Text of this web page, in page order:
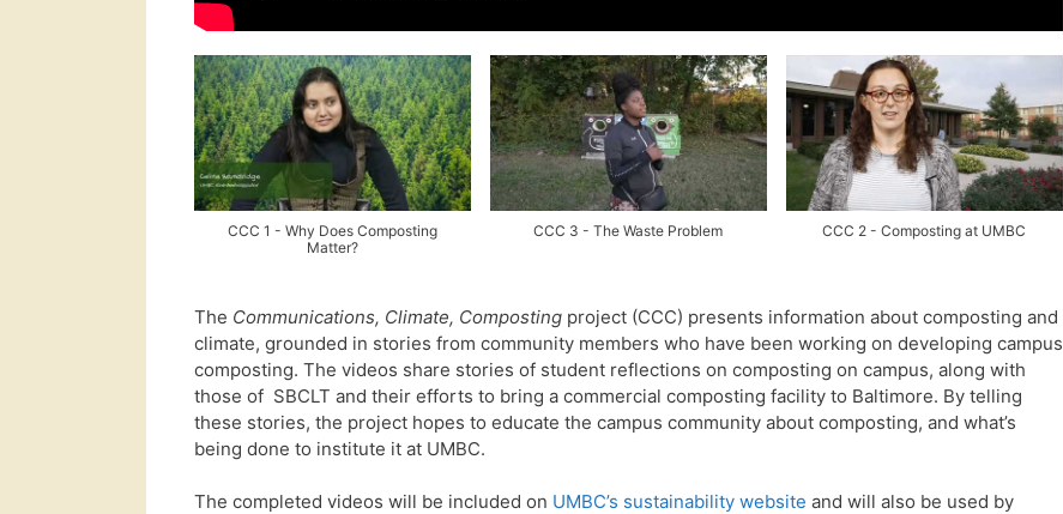
CCC 1 - Why Does Composting
Matter?
CCC 3 - The Waste Problem CCC 2 - Composting at UMBC
The Communications, Climate, Composting project (CCC) presents information about composting and
climate, grounded in stories from community members who have been working on developing campus
composting. The videos share stories of student reflections on composting on campus, along with
those of SBCLT and their efforts to bring a commercial composting facility to Baltimore. By telling
these stories, the project hopes to educate the campus community about composting, and what’s
being done to institute it at UMBC.
The completed videos will be included on UMBC’s sustainability website and will also be used by